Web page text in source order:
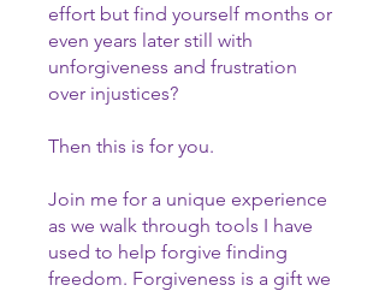
effort but find yourself months or
even years later still with
unforgiveness and frustration
over injustices?
Then this is for you.
Join me for a unique experience
as we walk through tools I have
used to help forgive finding
freedom. Forgiveness is a gift we